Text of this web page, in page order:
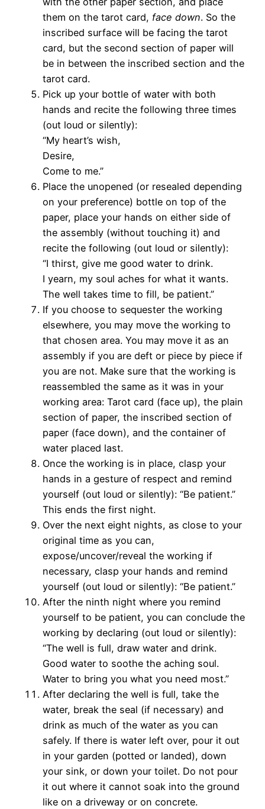
them on the tarot card, face down. So the
inscribed surface will be facing the tarot
card, but the second section of paper will
be in between the inscribed section and the
tarot card.
Pick up your bottle of water with both
hands and recite the following three times
(out loud or silently):
“My heart’s wish,
Desire,
Come to me.”
Place the unopened (or resealed depending
on your preference) bottle on top of the
paper, place your hands on either side of
the assembly (without touching it) and
recite the following (out loud or silently):
“I thirst, give me good water to drink.
I yearn, my soul aches for what it wants.
The well takes time to fill, be patient.”
If you choose to sequester the working
elsewhere, you may move the working to
that chosen area. You may move it as an
assembly if you are deft or piece by piece if
you are not. Make sure that the working is
reassembled the same as it was in your
working area: Tarot card (face up), the plain
section of paper, the inscribed section of
paper (face down), and the container of
water placed last.
Once the working is in place, clasp your
hands in a gesture of respect and remind
yourself (out loud or silently): “Be patient.”
This ends the first night.
Over the next eight nights, as close to your
original time as you can,
expose/uncover/reveal the working if
necessary, clasp your hands and remind
yourself (out loud or silently): “Be patient.”
After the ninth night where you remind
yourself to be patient, you can conclude the
working by declaring (out loud or silently):
“The well is full, draw water and drink.
Good water to soothe the aching soul.
Water to bring you what you need most.”
After declaring the well is full, take the
water, break the seal (if necessary) and
drink as much of the water as you can
safely. If there is water left over, pour it out
in your garden (potted or landed), down
your sink, or down your toilet. Do not pour
it out where it cannot soak into the ground
like on a driveway or on concrete.